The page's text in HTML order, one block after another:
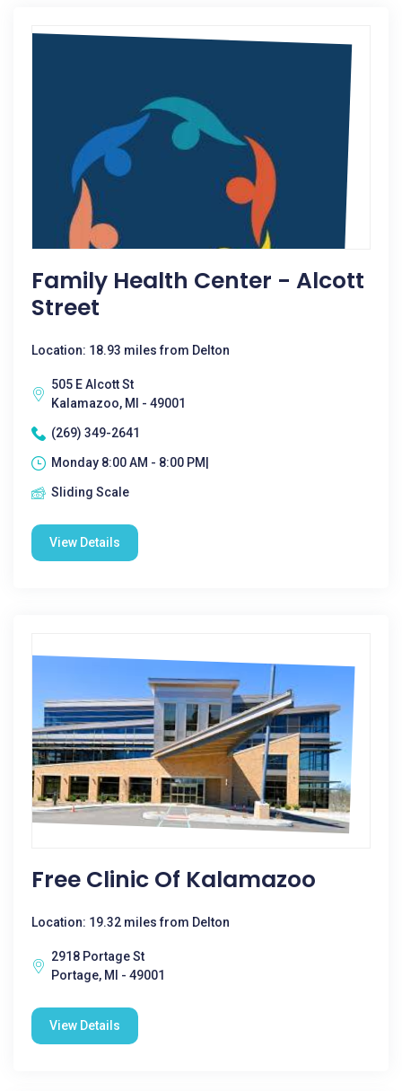
Family Health Center - Alcott
Street
Location: 18.93 miles from Delton
505 E Alcott St
Kalamazoo, MI - 49001
(269) 349-2641
Monday 8:00 AM - 8:00 PM|
Sliding Scale
View Details
Free Clinic Of Kalamazoo
Location: 19.32 miles from Delton
2918 Portage St
Portage, MI - 49001
View Details